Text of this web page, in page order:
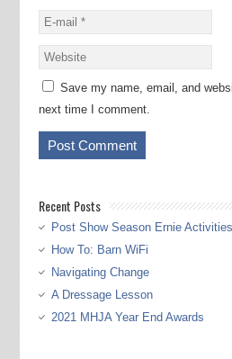
Save my name, email, and
next time I comment.
Recent Posts
Post Show Season Ernie Activities
How To: Barn WiFi
Navigating Change
A Dressage Lesson
2021 MHJA Year End Awards